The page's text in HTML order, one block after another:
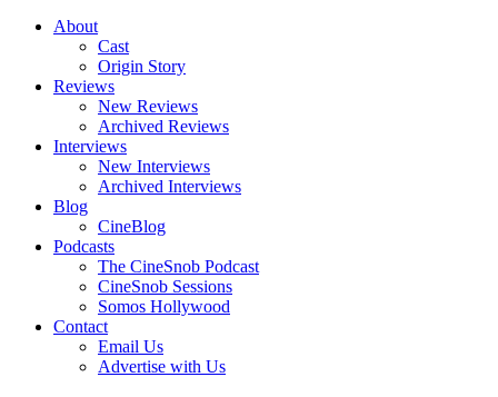
About
Cast
Origin Story
Reviews
New Reviews
Archived Reviews
Interviews
New Interviews
Archived Interviews
Blog
CineBlog
Podcasts
The CineSnob Podcast
CineSnob Sessions
Somos Hollywood
Contact
Email Us
Advertise with Us